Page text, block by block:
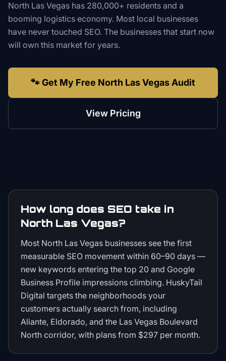
North Las Vegas has 280,000+ residents and a
booming logistics economy. Most local businesses
have never touched SEO. The businesses that start now
will own this market for years.
🐾 Get My Free North Las Vegas Audit
View Pricing
How long does SEO take in
North Las Vegas?
Most North Las Vegas businesses see the first
measurable SEO movement within 60–90 days —
new keywords entering the top 20 and Google
Business Profile impressions climbing. HuskyTail
Digital targets the neighborhoods your
customers actually search from, including
Aliante, Eldorado, and the Las Vegas Boulevard
North corridor, with plans from $297 per month.